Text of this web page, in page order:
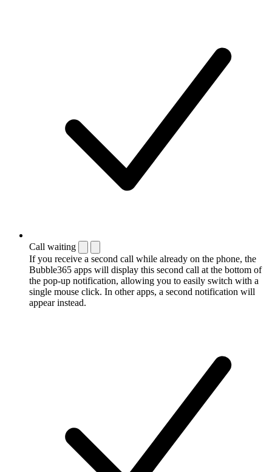
Call waiting
If you receive a second call while already on the phone, the
Bubble365 apps will display this second call at the bottom of
the pop-up notification, allowing you to easily switch with a
single mouse click. In other apps, a second notification will
appear instead.